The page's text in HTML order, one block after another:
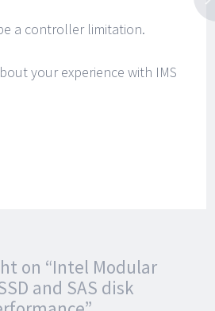
a controller limitation.
your experience with IMS
on “Intel Modular
and SAS disk